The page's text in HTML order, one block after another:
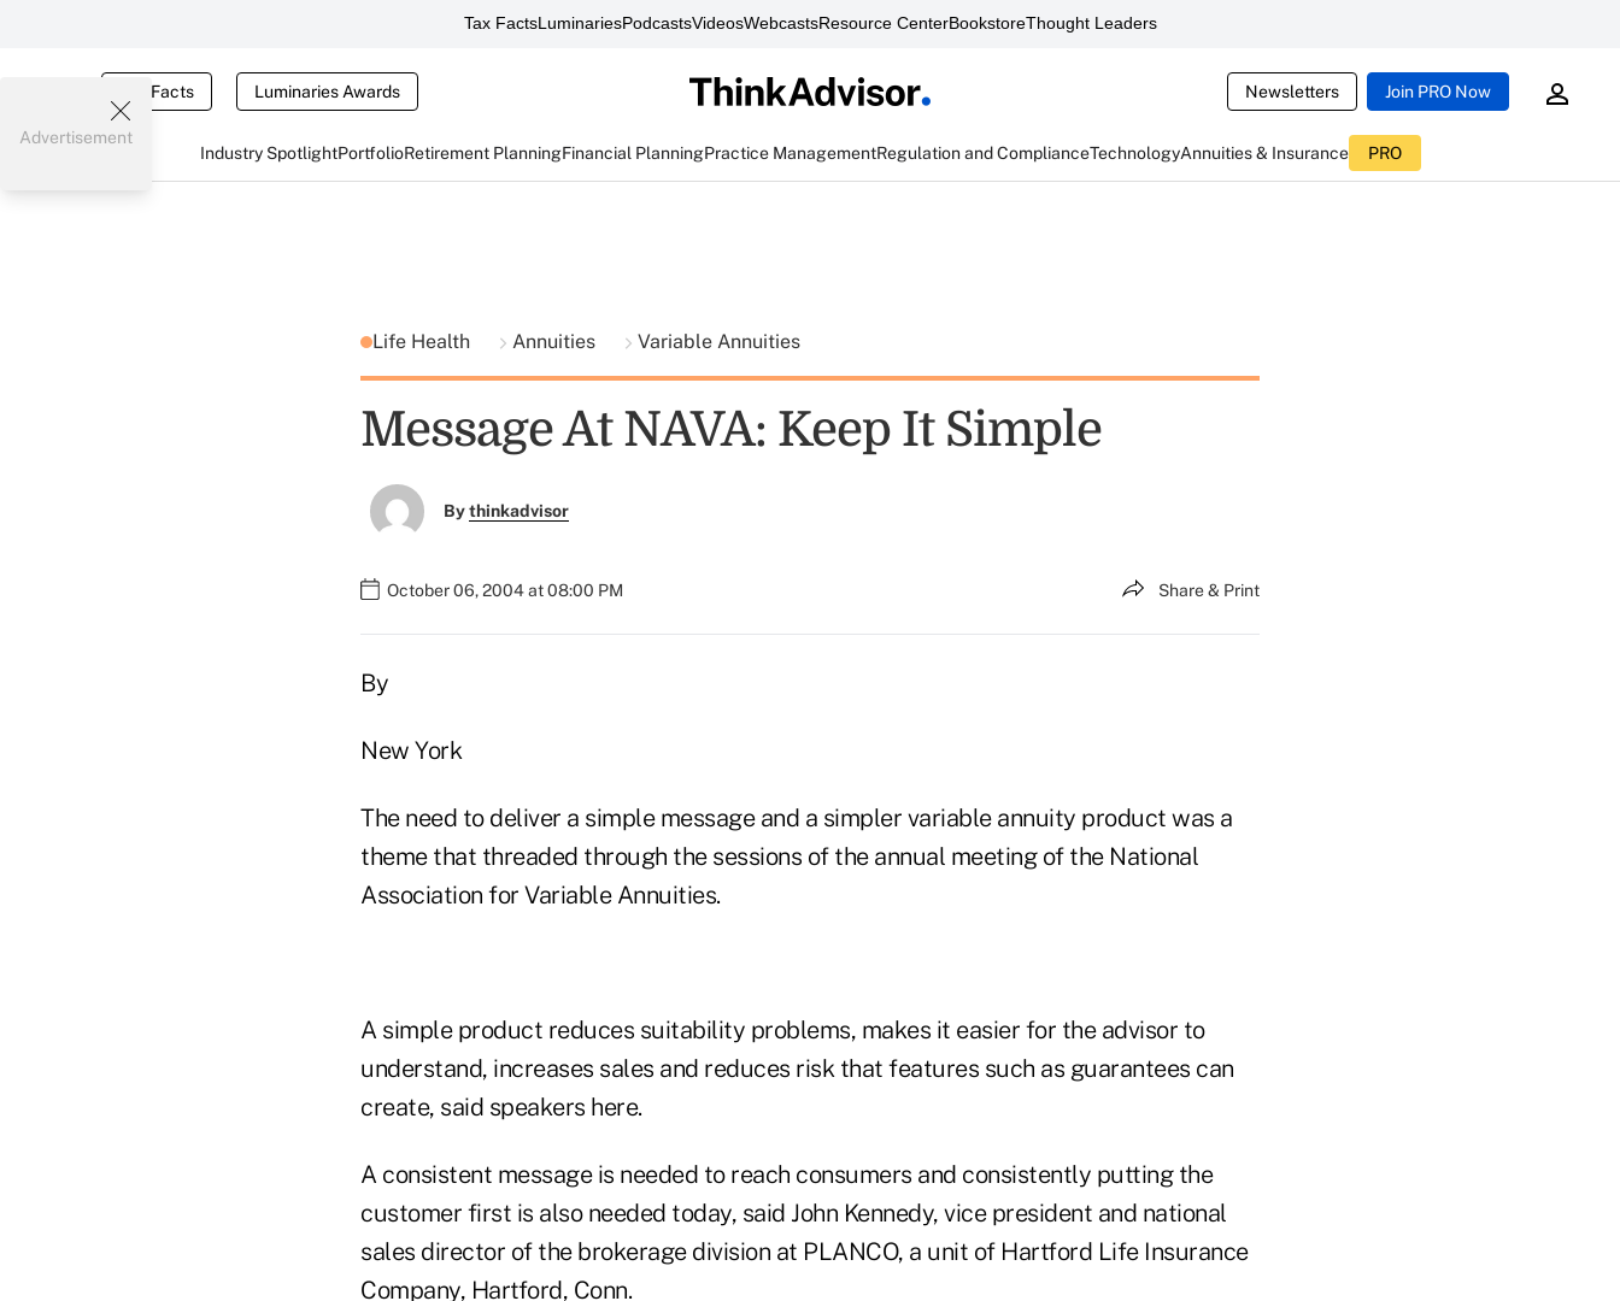
Tax FactsLuminariesPodcastsVideosWebcastsResource CenterBookstoreThought Leaders
Tax Facts Luminaries Awards Newsletters Join PRO Now
Industry SpotlightPortfolioRetirement PlanningFinancial PlanningPractice ManagementRegulation and ComplianceTechnologyAnnuities & Insurance PRO
Advertisement
Life Health Annuities Variable Annuities
Message At NAVA: Keep It Simple
Bythinkadvisor
October 06, 2004 at 08:00 PM Share & Print
By
New York
The need to deliver a simple message and a simpler variable annuity product was a
theme that threaded through the sessions of the annual meeting of the National
Association for Variable Annuities.
A simple product reduces suitability problems, makes it easier for the advisor to
understand, increases sales and reduces risk that features such as guarantees can
create, said speakers here.
A consistent message is needed to reach consumers and consistently putting the
customer first is also needed today, said John Kennedy, vice president and national
sales director of the brokerage division at PLANCO, a unit of Hartford Life Insurance
Company, Hartford, Conn.